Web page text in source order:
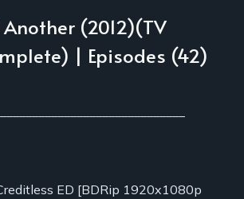
(2012)(TV
| Episodes (42)
ED [BDRip 1920x1080p